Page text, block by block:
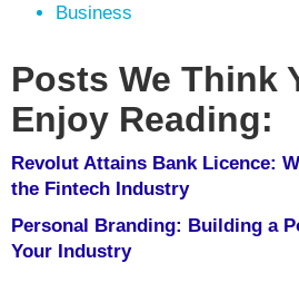
Business
Posts We Think
Enjoy Reading:
Revolut Attains Bank Licence:
the Fintech Industry
Personal Branding: Building a
Your Industry